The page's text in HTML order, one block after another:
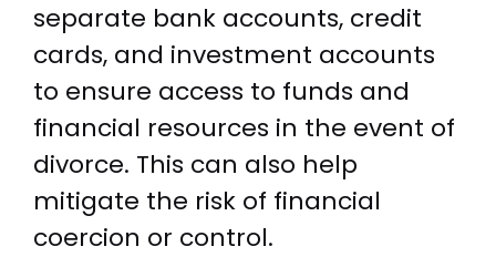
separate bank accounts, credit
cards, and investment accounts
to ensure access to funds and
financial resources in the event of
divorce. This can also help
mitigate the risk of financial
coercion or control.